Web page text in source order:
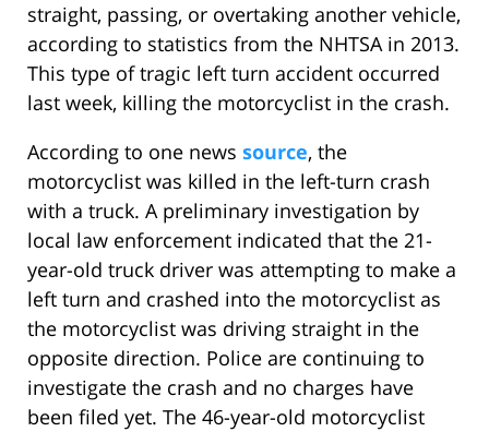
straight, passing, or overtaking another vehicle,
according to statistics from the NHTSA in 2013.
This type of tragic left turn accident occurred
last week, killing the motorcyclist in the crash.
According to one news source, the
motorcyclist was killed in the left-turn crash
with a truck. A preliminary investigation by
local law enforcement indicated that the 21-
year-old truck driver was attempting to make a
left turn and crashed into the motorcyclist as
the motorcyclist was driving straight in the
opposite direction. Police are continuing to
investigate the crash and no charges have
been filed yet. The 46-year-old motorcyclist